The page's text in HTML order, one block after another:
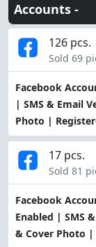
Accounts -
Facebook
| SMS & Email
Photo |
126 pcs.
Sold 69
Facebook
Enabled | SMS
& Cover Photo |
17 pcs.
Sold 81